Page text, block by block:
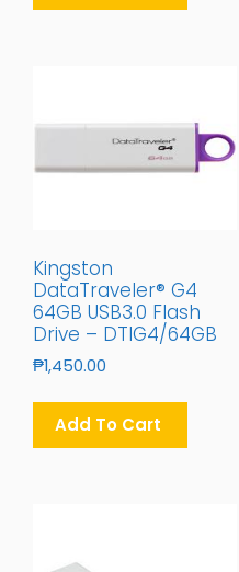
Kingston
DataTraveler® G4
64GB USB3.0 Flash
Drive – DTIG4/64GB
₱1,450.00
Add To Cart